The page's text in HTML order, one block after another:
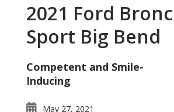
2021 Ford
Sport Big Bend
Competent and Smile-
Inducing
May 27, 2021